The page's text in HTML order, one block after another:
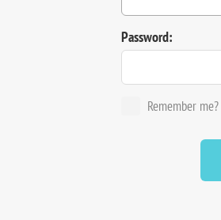
Password:
Remember me?